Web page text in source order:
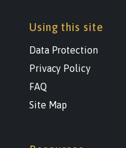
Using this site
Data Protection
Privacy Policy
FAQ
Site Map